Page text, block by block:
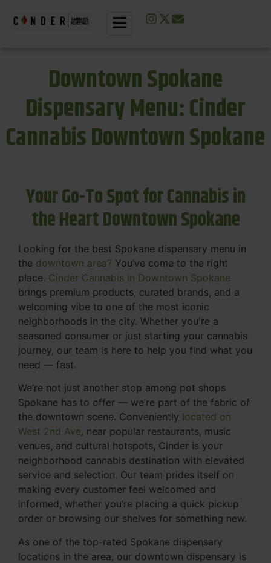
Downtown Spokane
Dispensary Menu: Cinder
Cannabis Downtown Spokane
Your Go-To Spot for Cannabis in
the Heart Downtown Spokane
Looking for the best Spokane dispensary menu in
the downtown area? You’ve come to the right
place. Cinder Cannabis in Downtown Spokane
brings premium products, curated brands, and a
welcoming vibe to one of the most iconic
neighborhoods in the city. Whether you're a
seasoned consumer or just starting your cannabis
journey, our team is here to help you find what you
need — fast.
We’re not just another stop among pot shops
Spokane has to offer — we’re part of the fabric of
the downtown scene. Conveniently located on
West 2nd Ave, near popular restaurants, music
venues, and cultural hotspots, Cinder is your
neighborhood cannabis destination with elevated
service and selection. Our team prides itself on
making every customer feel welcomed and
informed, whether you’re placing a quick pickup
order or browsing our shelves for something new.
As one of the top-rated Spokane dispensary
locations in the area, our downtown dispensary is